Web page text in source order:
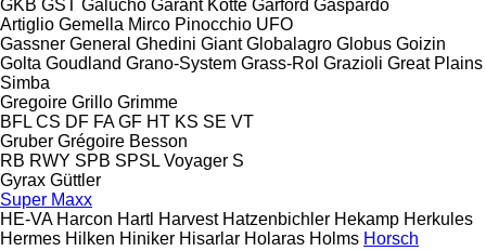
GKB GST Galucho Garant Kotte Garford Gaspardo
Artiglio Gemella Mirco Pinocchio UFO
Gassner General Ghedini Giant Globalagro Globus Goizin
Golta Goudland Grano-System Grass-Rol Grazioli Great Plains
Simba
Gregoire Grillo Grimme
BFL CS DF FA GF HT KS SE VT
Gruber Grégoire Besson
RB RWY SPB SPSL Voyager S
Gyrax Güttler
Super Maxx
HE-VA Harcon Hartl Harvest Hatzenbichler Hekamp Herkules
Hermes Hilken Hiniker Hisarlar Holaras Holms Horsch